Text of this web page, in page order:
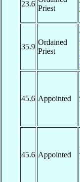
23.6
Priest
35.9
Ordained
Priest
45.6 Appointed
45.6 Appointed